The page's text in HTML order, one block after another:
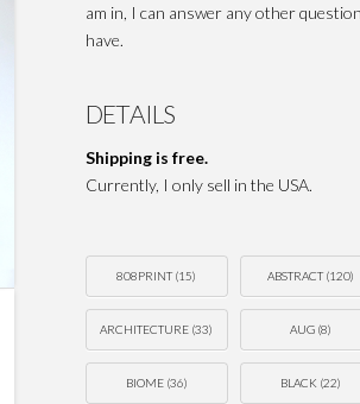
am in, I can answer any other
have.
DETAILS
Shipping is free.
Currently, I only sell in the USA.
808PRINT(15) ABSTRACT(120)
ARCHITECTURE (33) AUG (8)
BIOME(36) BLACK (22)